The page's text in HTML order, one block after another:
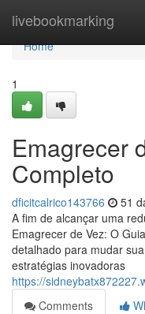
livebookmarking
Home
Home
1
Emagrecer
Completo
dficitcalrico143766 51
A fim de alcançar uma
Emagrecer de Vez: O
detalhado para mudar
estratégias inovadoras
https://
Comments